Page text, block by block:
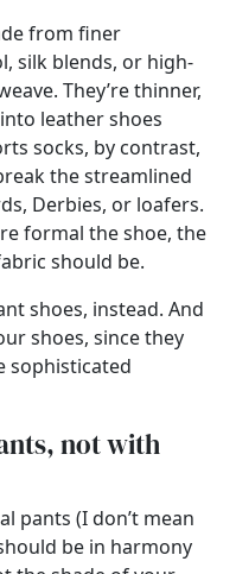
from finer
silk blends, or high-
They’re thinner,
leather shoes
socks, by contrast,
the streamlined
Derbies, or loafers.
formal the shoe, the
should be.
shoes, instead. And
shoes, since they
sophisticated
not with
pants (I don’t mean
be in harmony